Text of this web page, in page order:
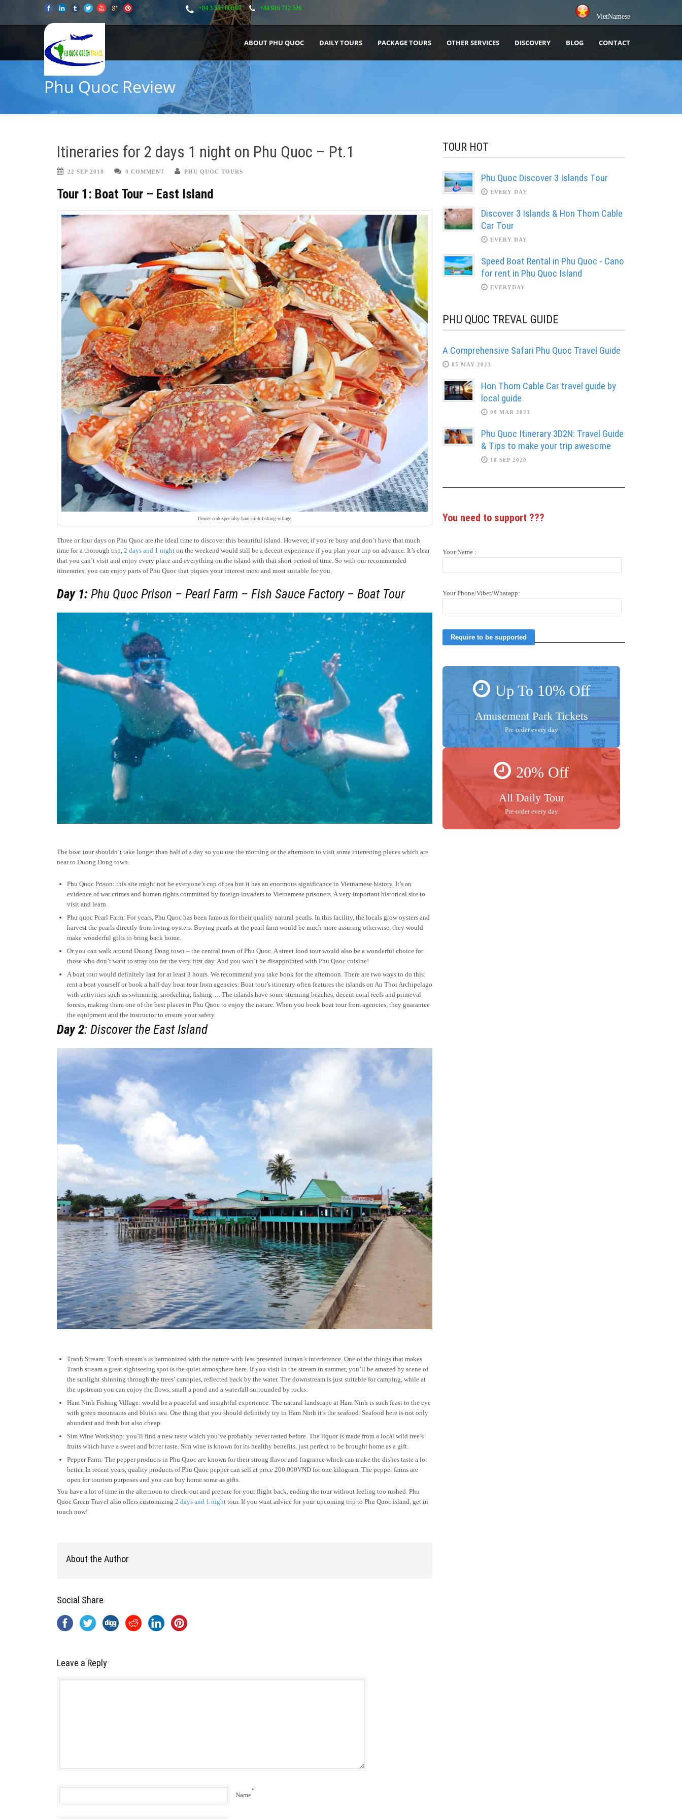
+84 3 555 666 07 +84 916 712 526
VietNamese
ABOUT PHU QUOC DAILY TOURS PACKAGE TOURS OTHER SERVICES DISCOVERY BLOG CONTACT
Phu Quoc Review
Itineraries for 2 days 1 night on Phu Quoc – Pt.1
22 SEP 2018 0 COMMENT PHU QUOC TOURS
Tour 1: Boat Tour – East Island
flower-crab-specialty-ham-ninh-fishing-village
Three or four days on Phu Quoc are the ideal time to discover this beautiful island. However, if you’re busy and don’t have that much
time for a thorough trip, 2 days and 1 night on the weekend would still be a decent experience if you plan your trip on advance. It’s clear
that you can’t visit and enjoy every place and everything on the island with that short period of time. So with our recommended
itineraries, you can enjoy parts of Phu Quoc that piques your interest most and most suitable for you.
Day 1: Phu Quoc Prison – Pearl Farm – Fish Sauce Factory – Boat Tour
The boat tour shouldn’t take longer than half of a day so you use the morning or the afternoon to visit some interesting places which are
near to Duong Dong town.
Phu Quoc Prison: this site might not be everyone’s cup of tea but it has an enormous significance in Vietnamese history. It’s an
evidence of war crimes and human rights committed by foreign invaders to Vietnamese prisoners. A very important historical site to
visit and learn.
Phu quoc Pearl Farm: For years, Phu Quoc has been famous for their quality natural pearls. In this facility, the locals grow oysters and
harvest the pearls directly from living oysters. Buying pearls at the pearl farm would be much more assuring otherwise, they would
make wonderful gifts to bring back home.
Or you can walk around Duong Dong town – the central town of Phu Quoc. A street food tour would also be a wonderful choice for
those who don’t want to stray too far the very first day. And you won’t be disappointed with Phu Quoc cuisine!
A boat tour would definitely last for at least 3 hours. We recommend you take book for the afternoon. There are two ways to do this:
rent a boat yourself or book a half-day boat tour from agencies. Boat tour’s itinerary often features the islands on An Thoi Archipelago
with activities such as swimming, snorkeling, fishing…. The islands have some stunning beaches, decent coral reefs and primeval
forests, making them one of the best places in Phu Quoc to enjoy the nature. When you book boat tour from agencies, they guarantee
the equipment and the instructor to ensure your safety.
Day 2: Discover the East Island
Tranh Stream: Tranh stream’s is harmonized with the nature with less presented human’s interference. One of the things that makes
Tranh stream a great sightseeing spot is the quiet atmosphere here. If you visit in the stream in summer, you’ll be amazed by scene of
the sunlight shinning through the trees’ canopies, reflected back by the water. The downstream is just suitable for camping, while at
the upstream you can enjoy the flows, small a pond and a waterfall surrounded by rocks.
Ham Ninh Fishing Village: would be a peaceful and insightful experience. The natural landscape at Ham Ninh is such feast to the eye
with green mountains and bluish sea. One thing that you should definitely try in Ham Ninh it’s the seafood. Seafood here is not only
abundant and fresh but also cheap.
Sim Wine Workshop: you’ll find a new taste which you’ve probably never tasted before. The liquor is made from a local wild tree’s
fruits which have a sweet and bitter taste. Sim wine is known for its healthy benefits, just perfect to be brought home as a gift.
Pepper Farm: The pepper products in Phu Quoc are known for their strong flavor and fragrance which can make the dishes taste a lot
better. In recent years, quality products of Phu Quoc pepper can sell at price 200,000VND for one kilogram. The pepper farms are
open for tourism purposes and you can buy home some as gifts.
You have a lot of time in the afternoon to check-out and prepare for your flight back, ending the tour without feeling too rushed. Phu
Quoc Green Travel also offers customizing 2 days and 1 night tour. If you want advice for your upcoming trip to Phu Quoc island, get in
touch now!
About the Author
Social Share
Leave a Reply
Name
*
TOUR HOT
Phu Quoc Discover 3 Islands Tour
EVERY DAY
Discover 3 Islands & Hon Thom Cable
Car Tour
EVERY DAY
Speed Boat Rental in Phu Quoc - Cano
for rent in Phu Quoc Island
EVERYDAY
PHU QUOC TREVAL GUIDE
A Comprehensive Safari Phu Quoc Travel Guide
05 MAY 2023
Hon Thom Cable Car travel guide by
local guide
09 MAR 2023
Phu Quoc Itinerary 3D2N: Travel Guide
& Tips to make your trip awesome
18 SEP 2020
You need to support ???
Your Name :
Your Phone/Viber/Whatapp:
Up To 10% Off
Amusement Park Tickets
Pre-order every day
20% Off
All Daily Tour
Pre-order every day